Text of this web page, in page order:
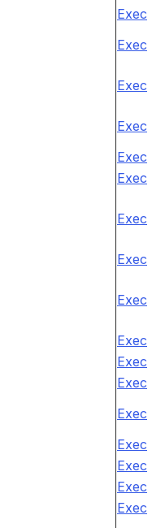
Exec
Exec
Exec
Exec
Exec
Exec
Exec
Exec
Exec
Exec
Exec
Exec
Exec
Exec
Exec
Exec
Exec